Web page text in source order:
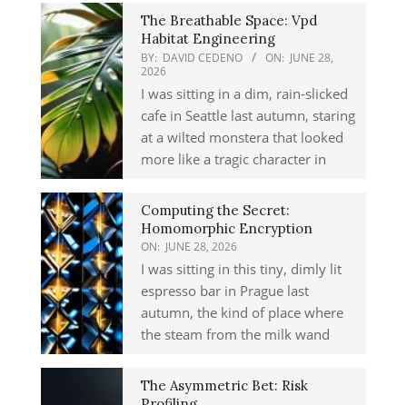
The Breathable Space: Vpd
Habitat Engineering
BY: DAVID CEDENO ON: JUNE 28,
2026
I was sitting in a dim, rain-slicked
cafe in Seattle last autumn, staring
at a wilted monstera that looked
more like a tragic character in
Computing the Secret:
Homomorphic Encryption
ON: JUNE 28, 2026
I was sitting in this tiny, dimly lit
espresso bar in Prague last
autumn, the kind of place where
the steam from the milk wand
The Asymmetric Bet: Risk